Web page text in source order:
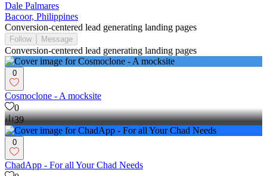
Dale Palmares
Bacoor, Philippines
Conversion-centered lead generating landing pages
Follow Message
Conversion-centered lead generating landing pages
0
Cosmoclone - A mocksite
0
39
0
ChadApp - For all Your Chad Needs